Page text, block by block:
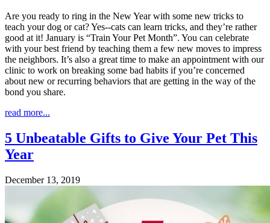
Are you ready to ring in the New Year with some new tricks to
teach your dog or cat? Yes--cats can learn tricks, and they’re rather
good at it! January is “Train Your Pet Month”. You can celebrate
with your best friend by teaching them a few new moves to impress
the neighbors. It’s also a great time to make an appointment with our
clinic to work on breaking some bad habits if you’re concerned
about new or recurring behaviors that are getting in the way of the
bond you share.
read more...
5 Unbeatable Gifts to Give Your Pet This
Year
December 13, 2019